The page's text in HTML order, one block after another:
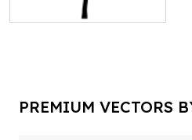
PREMIUM VECTORS